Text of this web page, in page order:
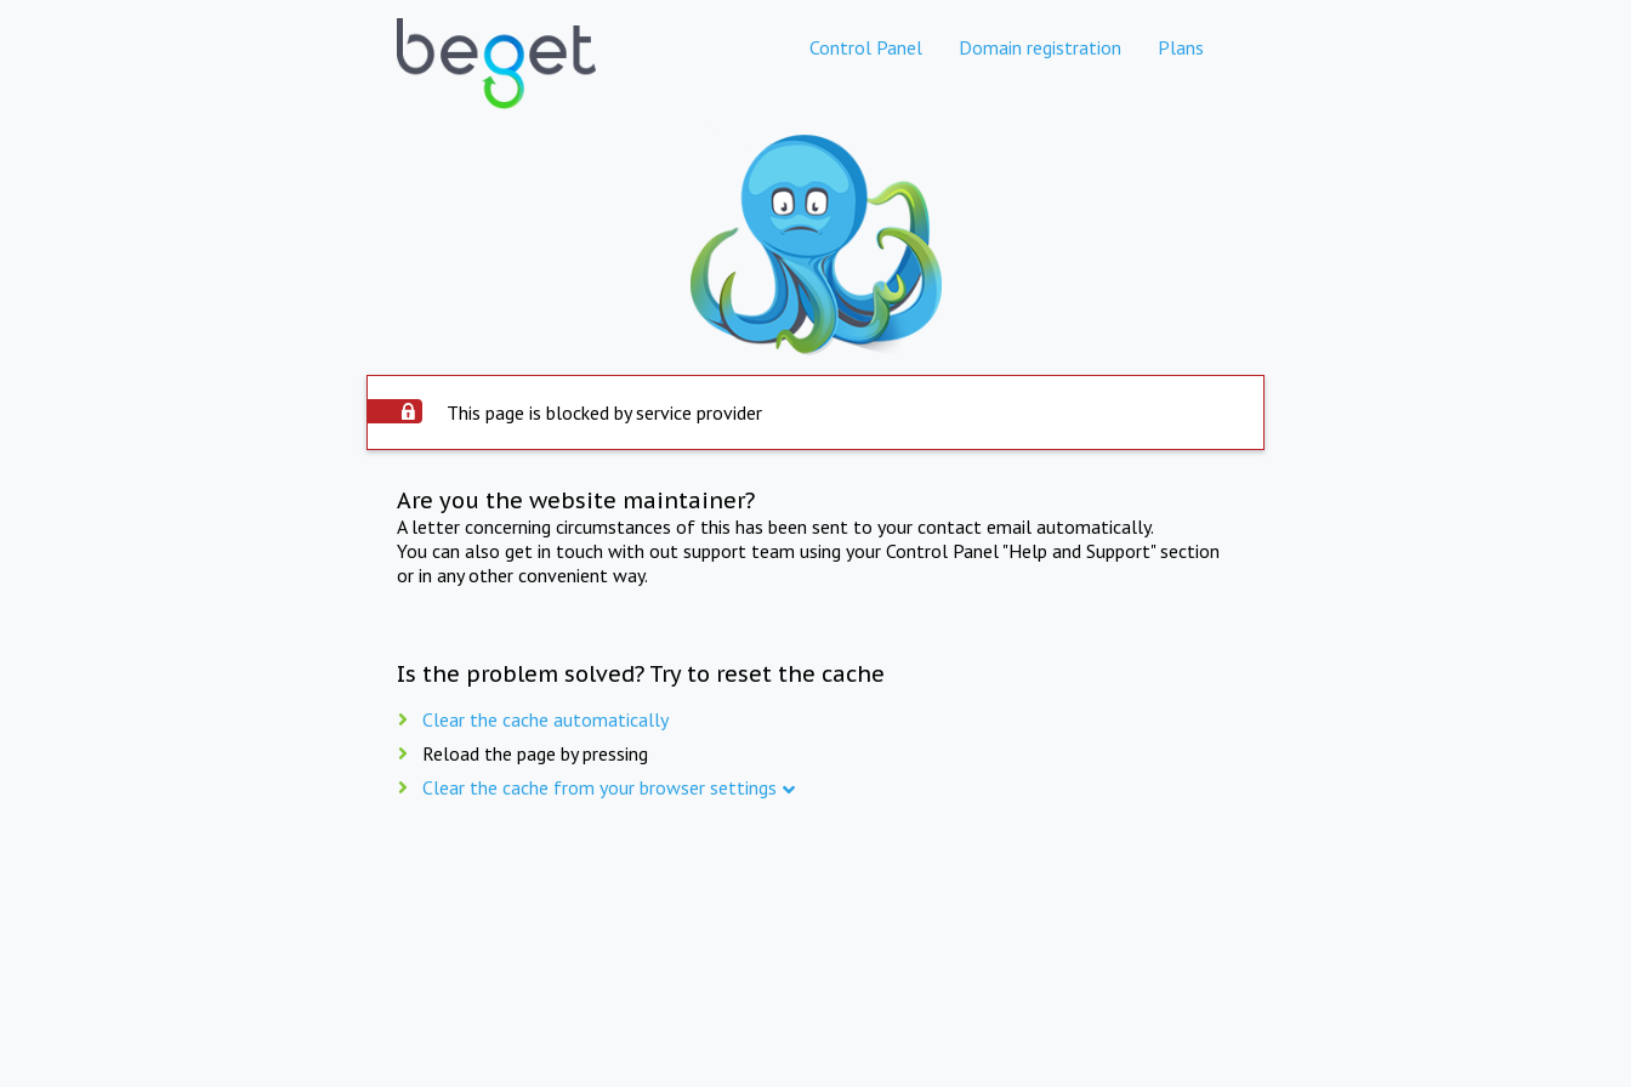
Control Panel Domain registration Plans
This page is blocked by service provider
Are you the website maintainer?
A letter concerning circumstances of this has been sent to your contact email automatically.
You can also get in touch with out support team using your Control Panel "Help and Support" section
or in any other convenient way.
Is the problem solved? Try to reset the cache
Clear the cache automatically
Reload the page by pressing
Clear the cache from your browser settings